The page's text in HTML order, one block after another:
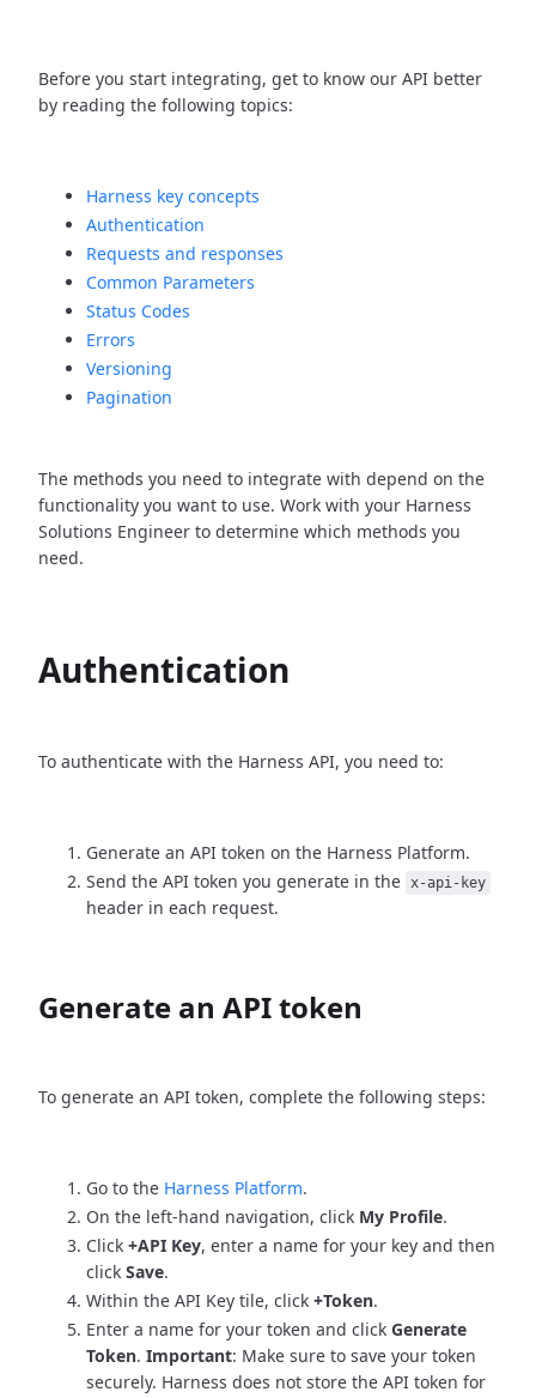
Before you start integrating, get to know our API better
by reading the following topics:
Harness key concepts
Authentication
Requests and responses
Common Parameters
Status Codes
Errors
Versioning
Pagination
The methods you need to integrate with depend on the
functionality you want to use. Work with your Harness
Solutions Engineer to determine which methods you
need.
Authentication
To authenticate with the Harness API, you need to:
Generate an API token on the Harness Platform.
Send the API token you generate in the x-api-key
header in each request.
Generate an API token
To generate an API token, complete the following steps:
Go to the Harness Platform.
On the left-hand navigation, click My Profile.
Click +API Key, enter a name for your key and then
click Save.
Within the API Key tile, click +Token.
Enter a name for your token and click Generate
Token. Important: Make sure to save your token
securely. Harness does not store the API token for